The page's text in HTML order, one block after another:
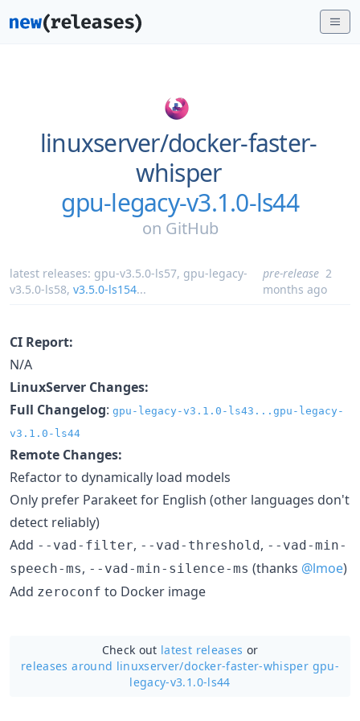
linuxserver/docker-faster-
whisper
gpu-legacy-v3.1.0-ls44
on GitHub
latest releases: gpu-v3.5.0-ls57, gpu-legacy-
v3.5.0-ls58, v3.5.0-ls154...
pre-release 2
months ago
CI Report:
N/A
LinuxServer Changes:
Full Changelog: gpu-legacy-v3.1.0-ls43...gpu-legacy-
v3.1.0-ls44
Remote Changes:
Refactor to dynamically load models
Only prefer Parakeet for English (other languages don't
detect reliably)
Add --vad-filter, --vad-threshold, --vad-min-
speech-ms, --vad-min-silence-ms (thanks @lmoe)
Add zeroconf to Docker image
Check out latest releases or
releases around linuxserver/docker-faster-whisper gpu-
legacy-v3.1.0-ls44